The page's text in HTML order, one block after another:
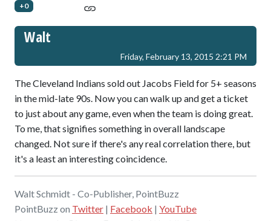
+0
Walt
Friday, February 13, 2015 2:21 PM
The Cleveland Indians sold out Jacobs Field for 5+ seasons
in the mid-late 90s. Now you can walk up and get a ticket
to just about any game, even when the team is doing great.
To me, that signifies something in overall landscape
changed. Not sure if there's any real correlation there, but
it's a least an interesting coincidence.
Walt Schmidt - Co-Publisher, PointBuzz
PointBuzz on Twitter | Facebook | YouTube